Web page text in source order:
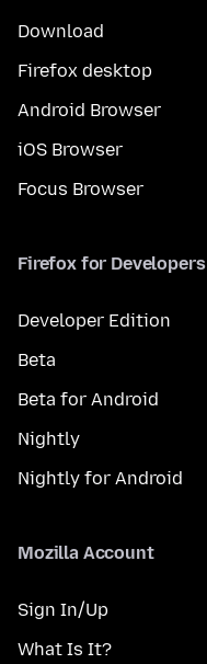
Download
Firefox desktop
Android Browser
iOS Browser
Focus Browser
Firefox for Developers
Developer Edition
Beta
Beta for Android
Nightly
Nightly for Android
Mozilla Account
Sign In/Up
What Is It?